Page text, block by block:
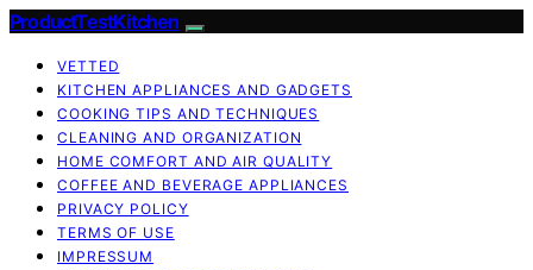
ProductTestKitchen
VETTED
KITCHEN APPLIANCES AND GADGETS
COOKING TIPS AND TECHNIQUES
CLEANING AND ORGANIZATION
HOME COMFORT AND AIR QUALITY
COFFEE AND BEVERAGE APPLIANCES
PRIVACY POLICY
TERMS OF USE
IMPRESSUM